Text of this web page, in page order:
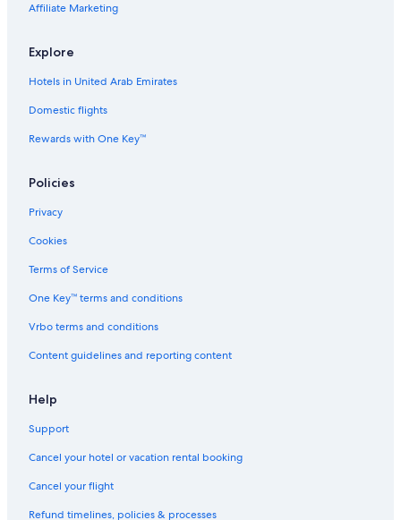
Affiliate Marketing
Explore
Hotels in United Arab Emirates
Domestic flights
Rewards with One Key™
Policies
Privacy
Cookies
Terms of Service
One Key™ terms and conditions
Vrbo terms and conditions
Content guidelines and reporting content
Help
Support
Cancel your hotel or vacation rental booking
Cancel your flight
Refund timelines, policies & processes